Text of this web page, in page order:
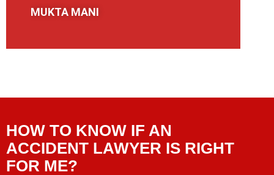
MUKTA MANI
HOW TO KNOW IF AN
ACCIDENT LAWYER IS RIGHT
FOR ME?